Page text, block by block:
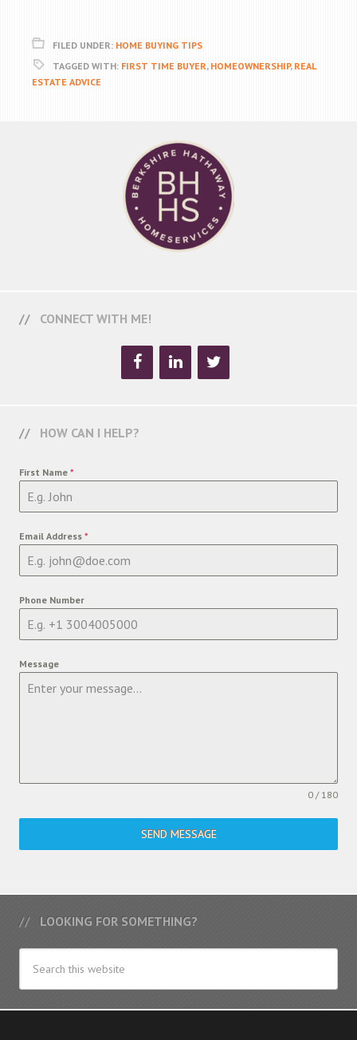
FILED UNDER: HOME BUYING TIPS
TAGGED WITH: FIRST TIME BUYER, HOMEOWNERSHIP, REAL
ESTATE ADVICE
CONNECT WITH ME!
HOW CAN I HELP?
First Name *
Email Address *
Phone Number
Message
0 / 180
SEND MESSAGE
LOOKING FOR SOMETHING?